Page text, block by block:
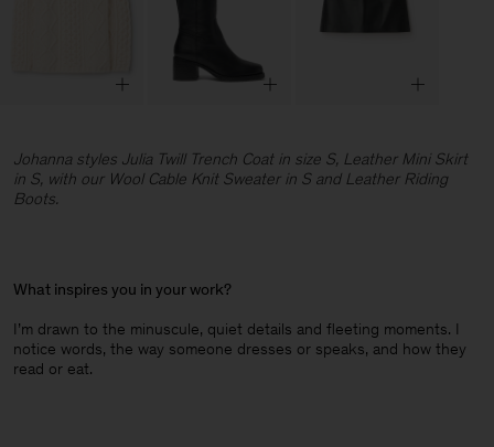
Johanna styles Julia Twill Trench Coat in size S, Leather Mini Skirt
in S, with our Wool Cable Knit Sweater in S and Leather Riding
Boots.
What inspires you in your work?
I’m drawn to the minuscule, quiet details and fleeting moments. I
notice words, the way someone dresses or speaks, and how they
read or eat.